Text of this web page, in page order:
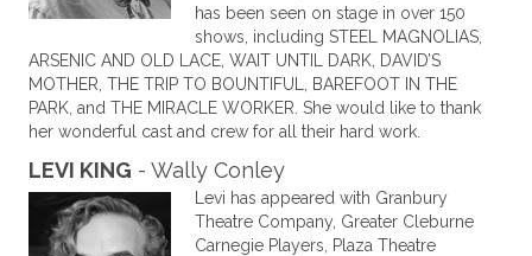
has been seen on stage in over 150
shows, including STEEL MAGNOLIAS,
ARSENIC AND OLD LACE, WAIT UNTIL DARK, DAVID’S
MOTHER, THE TRIP TO BOUNTIFUL, BAREFOOT IN THE
PARK, and THE MIRACLE WORKER. She would like to thank
her wonderful cast and crew for all their hard work.
LEVI KING - Wally Conley
Levi has appeared with Granbury
Theatre Company, Greater Cleburne
Carnegie Players, Plaza Theatre